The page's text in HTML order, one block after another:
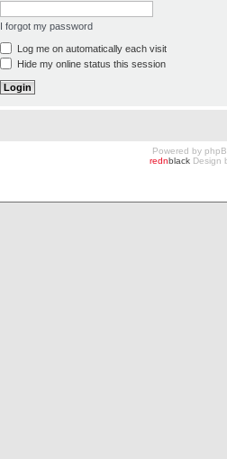
I forgot my password
Log me on automatically each visit
Hide my online status this session
Powered by
rednblack Design